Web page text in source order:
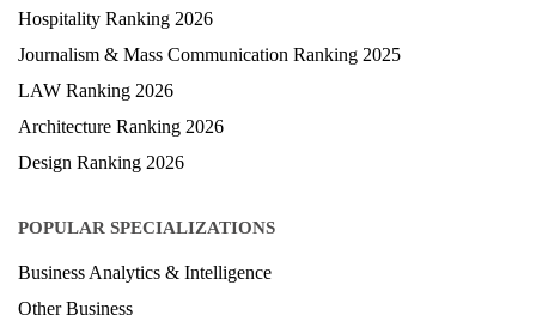
Hospitality Ranking 2026
Journalism & Mass Communication Ranking 2025
LAW Ranking 2026
Architecture Ranking 2026
Design Ranking 2026
POPULAR SPECIALIZATIONS
Business Analytics & Intelligence
Other Business